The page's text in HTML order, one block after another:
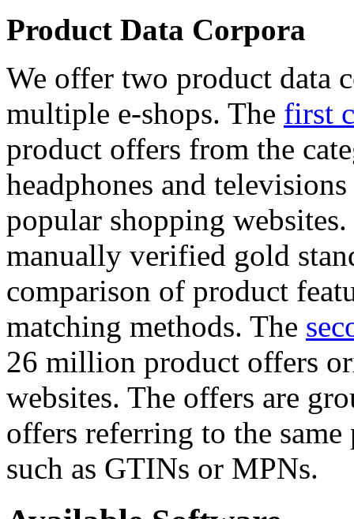
Product Data Corpora
We offer two product data
multiple e-shops. The first
product offers from the
headphones and
popular shopping
manually verified gold
comparison of product
matching methods. The
26 million product offers
websites. The offers are
offers referring to the
such as GTINs or MPNs.